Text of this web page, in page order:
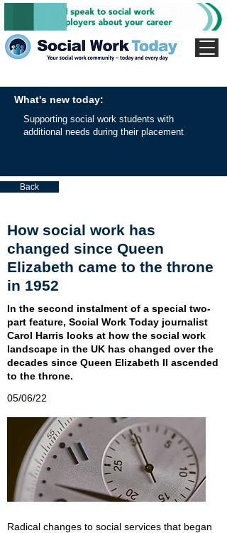
What's new today:
Supporting social work students with
additional needs during their placement
Back
How social work has
changed since Queen
Elizabeth came to the throne
in 1952
In the second instalment of a special two-
part feature, Social Work Today journalist
Carol Harris looks at how the social work
landscape in the UK has changed over the
decades since Queen Elizabeth II ascended
to the throne.
05/06/22
Radical changes to social services that began